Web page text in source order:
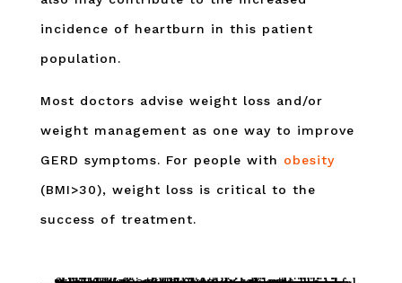
incidence of heartburn in this patient
population.
Most doctors advise weight loss and/or
weight management as one way to improve
GERD symptoms. For people with obesity
(BMI>30), weight loss is critical to the
success of treatment.